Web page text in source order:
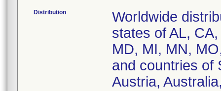
Distribution
Worldwide
states of AL,
MD, MI, MN,
and countries of
Austria,